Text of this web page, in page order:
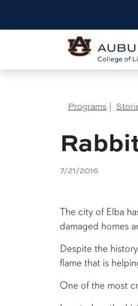
Programs |
7/21/2016
The city of Elba
damaged homes
Despite the
flame that is
One of the most